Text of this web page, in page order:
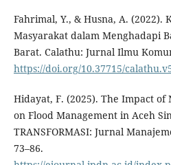
Fahrimal, Y., & Husna, A. (2022).
Masyarakat dalam Menghadapi
Barat. Calathu: Jurnal Ilmu
https://doi.org/10.37715/
Hidayat, F. (2025). The Impact of
on Flood Management in Aceh
TRANSFORMASI: Jurnal
73–86.